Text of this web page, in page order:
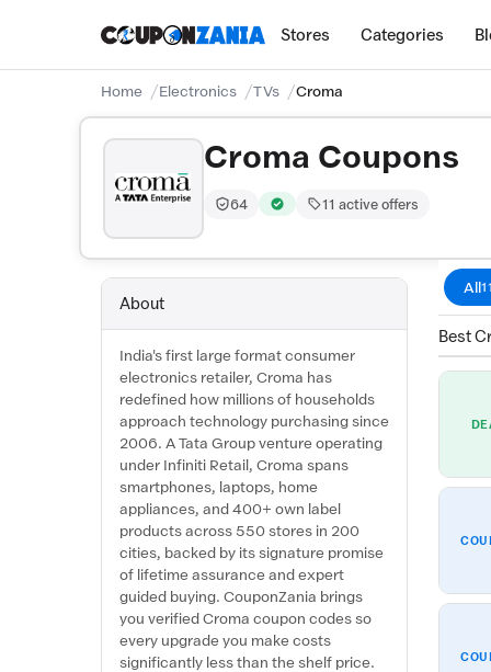
Stores Categories
Home Electronics TVs Croma
Croma Coupons
Trust Score:
64
out of 100 (Trusted)
Verified by CouponZania — codes
11 active offers
All11
Best
About
India's first large format consumer
electronics retailer, Croma has
redefined how millions of households
approach technology purchasing since
2006. A Tata Group venture operating
under Infiniti Retail, Croma spans
smartphones, laptops, home
appliances, and 400+ own label
products across 550 stores in 200
cities, backed by its signature promise
of lifetime assurance and expert
guided buying. CouponZania brings
you verified Croma coupon codes so
every upgrade you make costs
significantly less than the shelf price.